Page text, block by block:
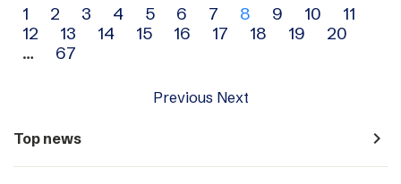
Archive
navigation
1 2 3 4 5 6 7 8 9 10
11
12
13 14 15 16 17 18 19
20
…
67
Previous Next
Top news navigate_next